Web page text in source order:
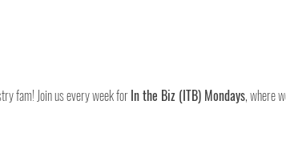
fam! Join us every week for In the Biz (ITB) Mondays, where